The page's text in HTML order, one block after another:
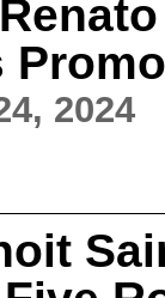
Promo
2024